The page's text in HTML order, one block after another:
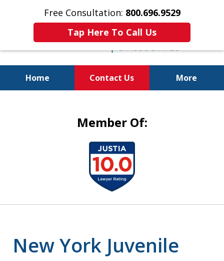
Free Consultation: 800.696.9529
Tap Here To Call Us
Home Contact Us More
Member Of:
New York Juvenile